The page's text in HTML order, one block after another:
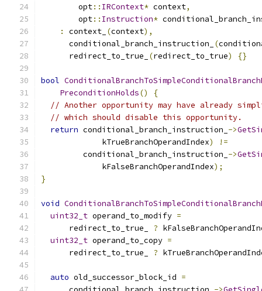
        opt
:: IRContext* context,
        opt
:: Instruction*
:
context_ (context),
      conditional_branch_instruction_
(
      redirect_to_true_
(redirect_to_true) {}
bool
PreconditionHolds()
{
// Another opportunity may have already
// which should disable this opportunity.
return conditional_branch_instruction_ ->
             kTrueBranchOperandIndex
)
!=
         conditional_branch_instruction_
->
             kFalseBranchOperandIndex
);
}
void
uint32_t operand_to_modify =
      redirect_to_true_
?
uint32_t operand_to_copy =
      redirect_to_true_
?
auto old_successor_block_id =